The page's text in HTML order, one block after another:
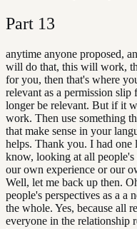
Part 13
anytime anyone proposed,
will do that, this will work,
for you, then that's where
relevant as a permission
longer be relevant. But if it
work. Then use something
that make sense in your
helps. Thank you. I had one
know, looking at all people's
our own experience or our
Well, let me back up then.
people's perspectives as a a
the whole. Yes, because all
everyone in the relationship